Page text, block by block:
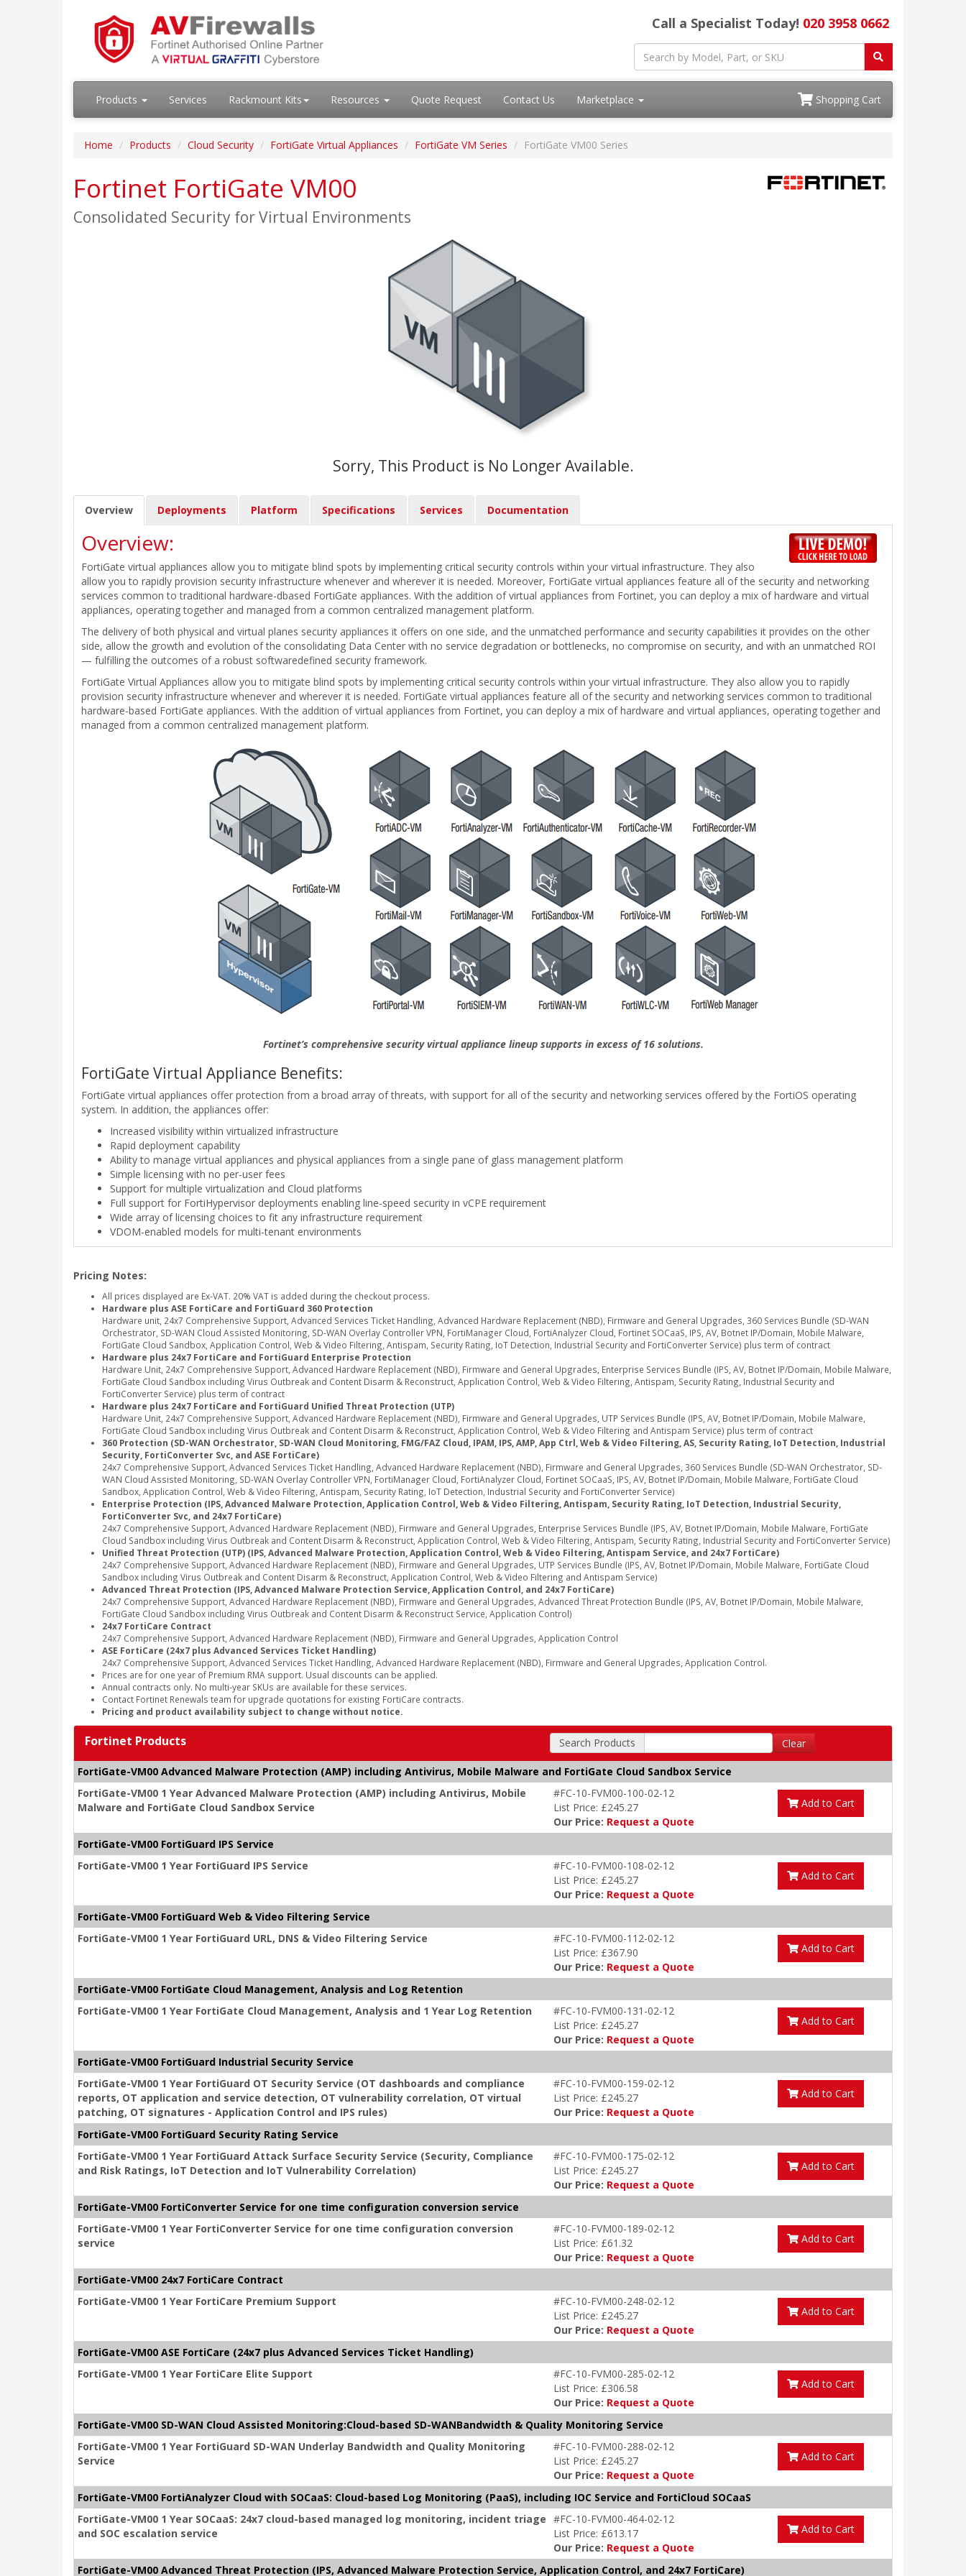
Call a Specialist Today! 020 3958 0662
Products Services Rackmount Kits Resources Quote Request Contact Us Marketplace Shopping Cart
Home Products Cloud Security FortiGate Virtual Appliances FortiGate VM Series FortiGate VM00 Series
Fortinet FortiGate VM00
Consolidated Security for Virtual Environments
Sorry, This Product is No Longer Available.
Overview Deployments Platform Specifications Services Documentation
Overview:
FortiGate virtual appliances allow you to mitigate blind spots by implementing critical security controls within your virtual infrastructure. They also
allow you to rapidly provision security infrastructure whenever and wherever it is needed. Moreover, FortiGate virtual appliances feature all of the security and networking
services common to traditional hardware-dbased FortiGate appliances. With the addition of virtual appliances from Fortinet, you can deploy a mix of hardware and virtual
appliances, operating together and managed from a common centralized management platform.
The delivery of both physical and virtual planes security appliances it offers on one side, and the unmatched performance and security capabilities it provides on the other
side, allow the growth and evolution of the consolidating Data Center with no service degradation or bottlenecks, no compromise on security, and with an unmatched ROI
— fulfilling the outcomes of a robust softwaredefined security framework.
FortiGate Virtual Appliances allow you to mitigate blind spots by implementing critical security controls within your virtual infrastructure. They also allow you to rapidly
provision security infrastructure whenever and wherever it is needed. FortiGate virtual appliances feature all of the security and networking services common to traditional
hardware-based FortiGate appliances. With the addition of virtual appliances from Fortinet, you can deploy a mix of hardware and virtual appliances, operating together and
managed from a common centralized management platform.
Fortinet’s comprehensive security virtual appliance lineup supports in excess of 16 solutions.
FortiGate Virtual Appliance Benefits:
FortiGate virtual appliances offer protection from a broad array of threats, with support for all of the security and networking services offered by the FortiOS operating
system. In addition, the appliances offer:
Increased visibility within virtualized infrastructure
Rapid deployment capability
Ability to manage virtual appliances and physical appliances from a single pane of glass management platform
Simple licensing with no per-user fees
Support for multiple virtualization and Cloud platforms
Full support for FortiHypervisor deployments enabling line-speed security in vCPE requirement
Wide array of licensing choices to fit any infrastructure requirement
VDOM-enabled models for multi-tenant environments
Pricing Notes:
All prices displayed are Ex-VAT. 20% VAT is added during the checkout process.
Hardware plus ASE FortiCare and FortiGuard 360 Protection
Hardware unit, 24x7 Comprehensive Support, Advanced Services Ticket Handling, Advanced Hardware Replacement (NBD), Firmware and General Upgrades, 360 Services Bundle (SD-WAN
Orchestrator, SD-WAN Cloud Assisted Monitoring, SD-WAN Overlay Controller VPN, FortiManager Cloud, FortiAnalyzer Cloud, Fortinet SOCaaS, IPS, AV, Botnet IP/Domain, Mobile Malware,
FortiGate Cloud Sandbox, Application Control, Web & Video Filtering, Antispam, Security Rating, IoT Detection, Industrial Security and FortiConverter Service) plus term of contract
Hardware plus 24x7 FortiCare and FortiGuard Enterprise Protection
Hardware Unit, 24x7 Comprehensive Support, Advanced Hardware Replacement (NBD), Firmware and General Upgrades, Enterprise Services Bundle (IPS, AV, Botnet IP/Domain, Mobile Malware,
FortiGate Cloud Sandbox including Virus Outbreak and Content Disarm & Reconstruct, Application Control, Web & Video Filtering, Antispam, Security Rating, Industrial Security and
FortiConverter Service) plus term of contract
Hardware plus 24x7 FortiCare and FortiGuard Unified Threat Protection (UTP)
Hardware Unit, 24x7 Comprehensive Support, Advanced Hardware Replacement (NBD), Firmware and General Upgrades, UTP Services Bundle (IPS, AV, Botnet IP/Domain, Mobile Malware,
FortiGate Cloud Sandbox including Virus Outbreak and Content Disarm & Reconstruct, Application Control, Web & Video Filtering and Antispam Service) plus term of contract
360 Protection (SD-WAN Orchestrator, SD-WAN Cloud Monitoring, FMG/FAZ Cloud, IPAM, IPS, AMP, App Ctrl, Web & Video Filtering, AS, Security Rating, IoT Detection, Industrial
Security, FortiConverter Svc, and ASE FortiCare)
24x7 Comprehensive Support, Advanced Services Ticket Handling, Advanced Hardware Replacement (NBD), Firmware and General Upgrades, 360 Services Bundle (SD-WAN Orchestrator, SD-
WAN Cloud Assisted Monitoring, SD-WAN Overlay Controller VPN, FortiManager Cloud, FortiAnalyzer Cloud, Fortinet SOCaaS, IPS, AV, Botnet IP/Domain, Mobile Malware, FortiGate Cloud
Sandbox, Application Control, Web & Video Filtering, Antispam, Security Rating, IoT Detection, Industrial Security and FortiConverter Service)
Enterprise Protection (IPS, Advanced Malware Protection, Application Control, Web & Video Filtering, Antispam, Security Rating, IoT Detection, Industrial Security,
FortiConverter Svc, and 24x7 FortiCare)
24x7 Comprehensive Support, Advanced Hardware Replacement (NBD), Firmware and General Upgrades, Enterprise Services Bundle (IPS, AV, Botnet IP/Domain, Mobile Malware, FortiGate
Cloud Sandbox including Virus Outbreak and Content Disarm & Reconstruct, Application Control, Web & Video Filtering, Antispam, Security Rating, Industrial Security and FortiConverter Service)
Unified Threat Protection (UTP) (IPS, Advanced Malware Protection, Application Control, Web & Video Filtering, Antispam Service, and 24x7 FortiCare)
24x7 Comprehensive Support, Advanced Hardware Replacement (NBD), Firmware and General Upgrades, UTP Services Bundle (IPS, AV, Botnet IP/Domain, Mobile Malware, FortiGate Cloud
Sandbox including Virus Outbreak and Content Disarm & Reconstruct, Application Control, Web & Video Filtering and Antispam Service)
Advanced Threat Protection (IPS, Advanced Malware Protection Service, Application Control, and 24x7 FortiCare)
24x7 Comprehensive Support, Advanced Hardware Replacement (NBD), Firmware and General Upgrades, Advanced Threat Protection Bundle (IPS, AV, Botnet IP/Domain, Mobile Malware,
FortiGate Cloud Sandbox including Virus Outbreak and Content Disarm & Reconstruct Service, Application Control)
24x7 FortiCare Contract
24x7 Comprehensive Support, Advanced Hardware Replacement (NBD), Firmware and General Upgrades, Application Control
ASE FortiCare (24x7 plus Advanced Services Ticket Handling)
24x7 Comprehensive Support, Advanced Services Ticket Handling, Advanced Hardware Replacement (NBD), Firmware and General Upgrades, Application Control.
Prices are for one year of Premium RMA support. Usual discounts can be applied.
Annual contracts only. No multi-year SKUs are available for these services.
Contact Fortinet Renewals team for upgrade quotations for existing FortiCare contracts.
Pricing and product availability subject to change without notice.
Fortinet Products Search Products Clear
FortiGate-VM00 Advanced Malware Protection (AMP) including Antivirus, Mobile Malware and FortiGate Cloud Sandbox Service
FortiGate-VM00 1 Year Advanced Malware Protection (AMP) including Antivirus, Mobile
Malware and FortiGate Cloud Sandbox Service
#FC-10-FVM00-100-02-12
List Price: £245.27
Our Price: Request a Quote
Add to Cart
FortiGate-VM00 FortiGuard IPS Service
FortiGate-VM00 1 Year FortiGuard IPS Service
#FC-10-FVM00-108-02-12
List Price: £245.27
Our Price: Request a Quote
Add to Cart
FortiGate-VM00 FortiGuard Web & Video Filtering Service
FortiGate-VM00 1 Year FortiGuard URL, DNS & Video Filtering Service
#FC-10-FVM00-112-02-12
List Price: £367.90
Our Price: Request a Quote
Add to Cart
FortiGate-VM00 FortiGate Cloud Management, Analysis and Log Retention
FortiGate-VM00 1 Year FortiGate Cloud Management, Analysis and 1 Year Log Retention
#FC-10-FVM00-131-02-12
List Price: £245.27
Our Price: Request a Quote
Add to Cart
FortiGate-VM00 FortiGuard Industrial Security Service
FortiGate-VM00 1 Year FortiGuard OT Security Service (OT dashboards and compliance
reports, OT application and service detection, OT vulnerability correlation, OT virtual
patching, OT signatures - Application Control and IPS rules)
#FC-10-FVM00-159-02-12
List Price: £245.27
Our Price: Request a Quote
Add to Cart
FortiGate-VM00 FortiGuard Security Rating Service
FortiGate-VM00 1 Year FortiGuard Attack Surface Security Service (Security, Compliance
and Risk Ratings, IoT Detection and IoT Vulnerability Correlation)
#FC-10-FVM00-175-02-12
List Price: £245.27
Our Price: Request a Quote
Add to Cart
FortiGate-VM00 FortiConverter Service for one time configuration conversion service
FortiGate-VM00 1 Year FortiConverter Service for one time configuration conversion
service
#FC-10-FVM00-189-02-12
List Price: £61.32
Our Price: Request a Quote
Add to Cart
FortiGate-VM00 24x7 FortiCare Contract
FortiGate-VM00 1 Year FortiCare Premium Support
#FC-10-FVM00-248-02-12
List Price: £245.27
Our Price: Request a Quote
Add to Cart
FortiGate-VM00 ASE FortiCare (24x7 plus Advanced Services Ticket Handling)
FortiGate-VM00 1 Year FortiCare Elite Support
#FC-10-FVM00-285-02-12
List Price: £306.58
Our Price: Request a Quote
Add to Cart
FortiGate-VM00 SD-WAN Cloud Assisted Monitoring:Cloud-based SD-WANBandwidth & Quality Monitoring Service
FortiGate-VM00 1 Year FortiGuard SD-WAN Underlay Bandwidth and Quality Monitoring
Service
#FC-10-FVM00-288-02-12
List Price: £245.27
Our Price: Request a Quote
Add to Cart
FortiGate-VM00 FortiAnalyzer Cloud with SOCaaS: Cloud-based Log Monitoring (PaaS), including IOC Service and FortiCloud SOCaaS
FortiGate-VM00 1 Year SOCaaS: 24x7 cloud-based managed log monitoring, incident triage
and SOC escalation service
#FC-10-FVM00-464-02-12
List Price: £613.17
Our Price: Request a Quote
Add to Cart
FortiGate-VM00 Advanced Threat Protection (IPS, Advanced Malware Protection Service, Application Control, and 24x7 FortiCare)